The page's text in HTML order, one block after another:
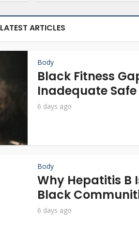
LATEST ARTICLES
Body
Black Fitness
Inadequate Safe
6 days ago
Body
Why Hepatitis B
Black
6 days ago